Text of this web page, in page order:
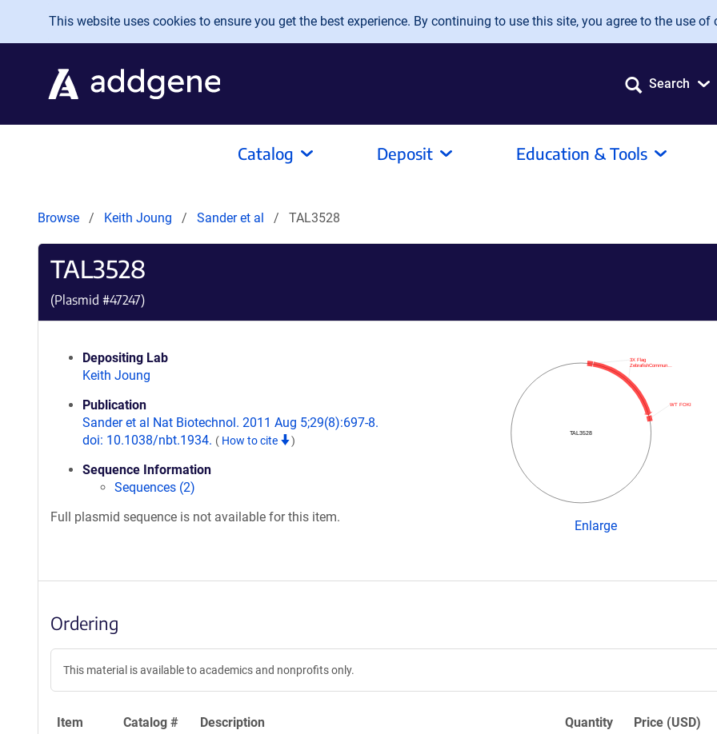
Skip to main content
This website uses cookies to ensure you get the best experience. By continuing to use this site, you agree to the use of
Search
Catalog Deposit Education & Tools
Browse Keith Joung Sander et al TAL3528
TAL3528
(Plasmid #47247)
Depositing Lab
Keith Joung
Publication
Sander et al Nat Biotechnol. 2011 Aug 5;29(8):697-8.
doi: 10.1038/nbt.1934. ( How to cite )
Sequence Information
Sequences (2)
Full plasmid sequence is not available for this item.
TAL3528
WT FOKI
ZebrafishCommun…
3X Flag
Enlarge
Ordering
This material is available to academics and nonprofits only.
Item Catalog # Description Quantity Price (USD)